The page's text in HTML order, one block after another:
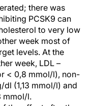
there was
PCSK9 can
to very low
week most of
levels. At the
week, LDL –
< 0,8 mmol/l), non-
(1,13 mmol/l) and
mmol/l.